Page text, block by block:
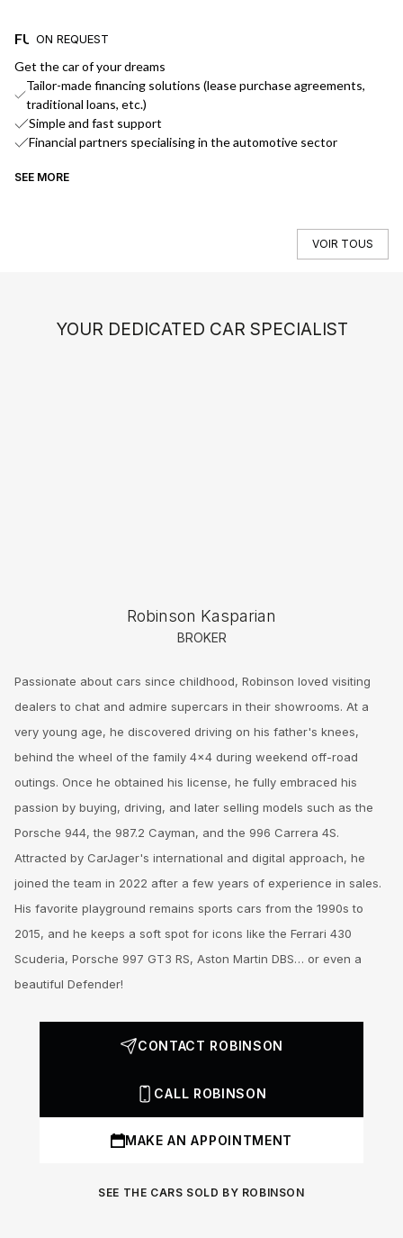
ON REQUEST
FUNDING
Get the car of your dreams
Tailor-made financing solutions (lease purchase agreements,
traditional loans, etc.)
Simple and fast support
Financial partners specialising in the automotive sector
SEE MORE
VOIR TOUS
YOUR DEDICATED CAR SPECIALIST
Robinson Kasparian
BROKER
Passionate about cars since childhood, Robinson loved visiting
dealers to chat and admire supercars in their showrooms. At a
very young age, he discovered driving on his father's knees,
behind the wheel of the family 4x4 during weekend off-road
outings. Once he obtained his license, he fully embraced his
passion by buying, driving, and later selling models such as the
Porsche 944, the 987.2 Cayman, and the 996 Carrera 4S.
Attracted by CarJager's international and digital approach, he
joined the team in 2022 after a few years of experience in sales.
His favorite playground remains sports cars from the 1990s to
2015, and he keeps a soft spot for icons like the Ferrari 430
Scuderia, Porsche 997 GT3 RS, Aston Martin DBS… or even a
beautiful Defender!
CONTACT ROBINSON
CALL ROBINSON
MAKE AN APPOINTMENT
SEE THE CARS SOLD BY ROBINSON